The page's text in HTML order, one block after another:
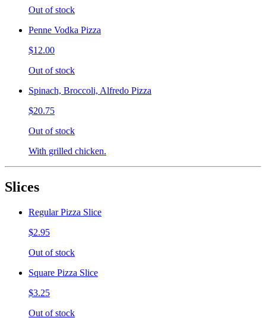
Out of stock
Penne Vodka Pizza
$12.00
Out of stock
Spinach, Broccoli, Alfredo Pizza
$20.75
Out of stock
With grilled chicken.
Slices
Regular Pizza Slice
$2.95
Out of stock
Square Pizza Slice
$3.25
Out of stock